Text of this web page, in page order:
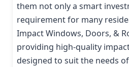
them not only a smart
requirement for many
Impact Windows, Doors, &
providing high-quality
designed to suit the needs